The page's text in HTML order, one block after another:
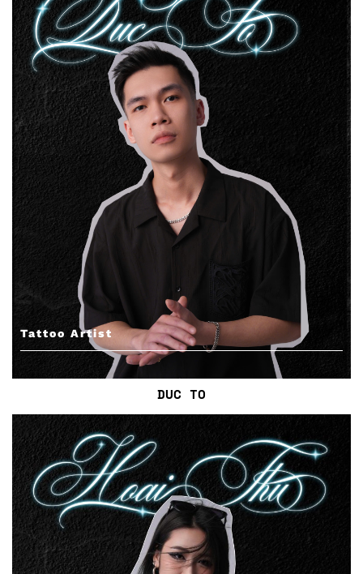
Tattoo Artist
DUC TO